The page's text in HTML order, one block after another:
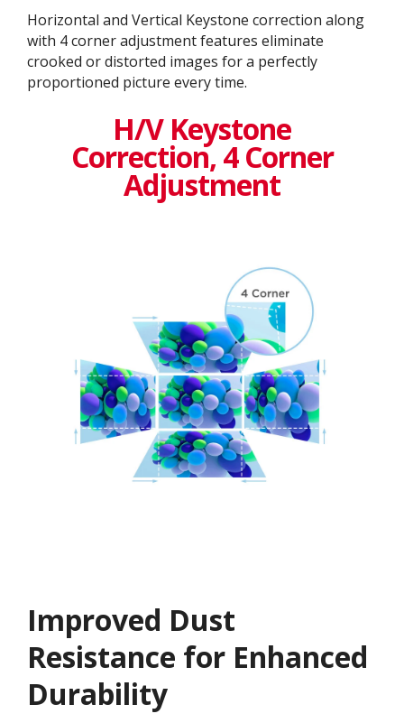
Horizontal and Vertical Keystone correction along
with 4 corner adjustment features eliminate
crooked or distorted images for a perfectly
proportioned picture every time.
H/V Keystone
Correction, 4 Corner
Adjustment
Improved Dust
Resistance for Enhanced
Durability